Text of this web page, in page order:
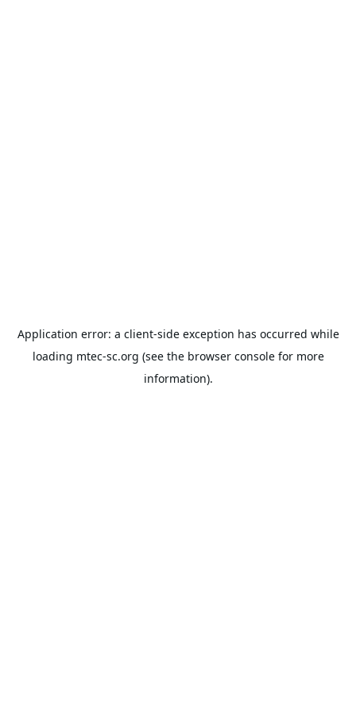
Application error: a client-side exception has occurred while
loading mtec-sc.org (see the browser consolefor more
information).